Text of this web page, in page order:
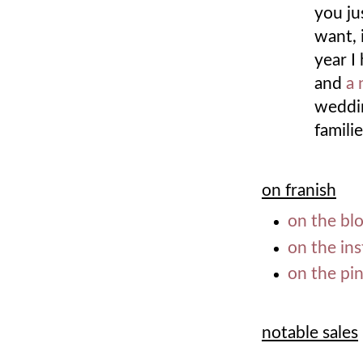
you
want,
year I
and a
on franish
on the
on the
on the
notable sales